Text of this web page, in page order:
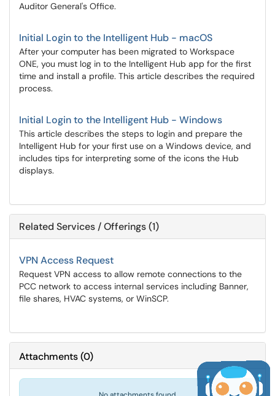
Auditor General's Office.
Initial Login to the Intelligent Hub - macOS
After your computer has been migrated to Workspace
ONE, you must log in to the Intelligent Hub app for the first
time and install a profile. This article describes the required
process.
Initial Login to the Intelligent Hub - Windows
This article describes the steps to login and prepare the
Intelligent Hub for your first use on a Windows device, and
includes tips for interpreting some of the icons the Hub
displays.
Related Services / Offerings (1)
VPN Access Request
Request VPN access to allow remote connections to the
PCC network to access internal services including Banner,
file shares, HVAC systems, or WinSCP.
Attachments(0)